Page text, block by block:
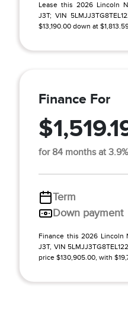
Lease this 2026 Lincoln
J3T; VIN
$13,190.00 down at
Finance For
for 84 months at
Term
Down payment
Finance this 2026 Lincoln
J3T, VIN
price $130,905.00, with